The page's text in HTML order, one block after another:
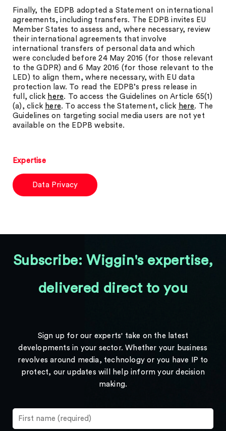
Finally, the EDPB adopted a Statement on international
agreements, including transfers. The EDPB invites EU
Member States to assess and, where necessary, review
their international agreements that involve
international transfers of personal data and which
were concluded before 24 May 2016 (for those relevant
to the GDPR) and 6 May 2016 (for those relevant to the
LED) to align them, where necessary, with EU data
protection law. To read the EDPB’s press release in
full, click here. To access the Guidelines on Article 65(1)
(a), click here. To access the Statement, click here. The
Guidelines on targeting social media users are not yet
available on the EDPB website.
Expertise
Data Privacy
Subscribe: Wiggin's expertise,
delivered direct to you
Sign up for our experts' take on the latest
developments in your sector. Whether your business
revolves around media, technology or you have IP to
protect, our updates will help inform your decision
making.